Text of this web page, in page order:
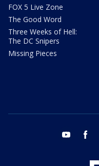
FOX 5 Live Zone
The Good Word
Three Weeks of Hell:
The DC Snipers
Missing Pieces
youtube